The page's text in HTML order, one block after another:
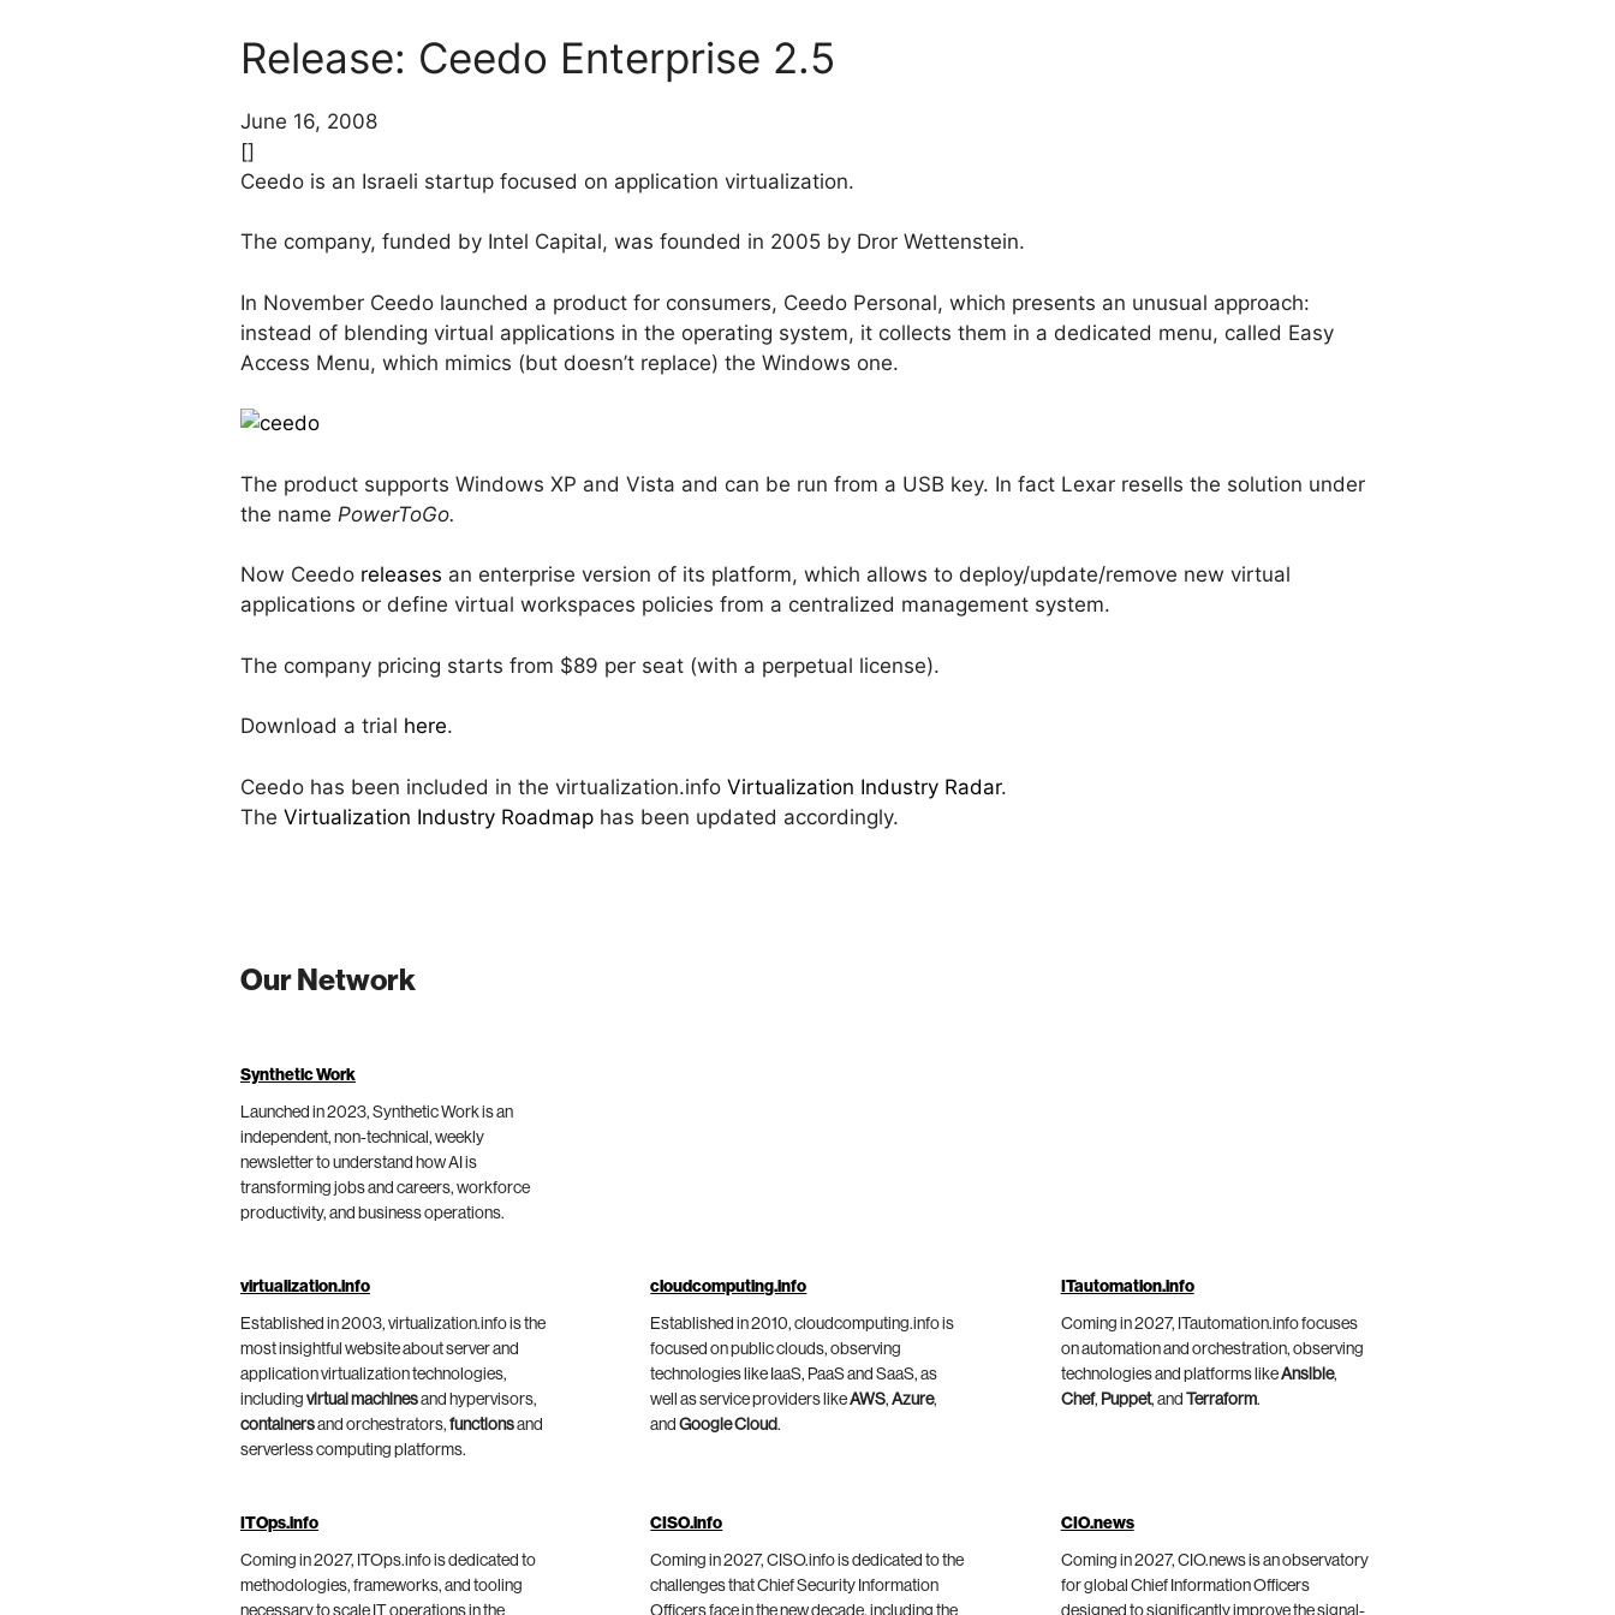
Release: Ceedo Enterprise 2.5
June 16, 2008
[]
Ceedo is an Israeli startup focused on application virtualization.
The company, funded by Intel Capital, was founded in 2005 by Dror Wettenstein.
In November Ceedo launched a product for consumers, Ceedo Personal, which presents an unusual approach:
instead of blending virtual applications in the operating system, it collects them in a dedicated menu, called Easy
Access Menu, which mimics (but doesn’t replace) the Windows one.
The product supports Windows XP and Vista and can be run from a USB key. In fact Lexar resells the solution under
the name PowerToGo.
Now Ceedo releases an enterprise version of its platform, which allows to deploy/update/remove new virtual
applications or define virtual workspaces policies from a centralized management system.
The company pricing starts from $89 per seat (with a perpetual license).
Download a trial here.
Ceedo has been included in the virtualization.info Virtualization Industry Radar.
The Virtualization Industry Roadmap has been updated accordingly.
Our Network
Synthetic Work
Launched in 2023, Synthetic Work is an
independent, non-technical, weekly
newsletter to understand how AI is
transforming jobs and careers, workforce
productivity, and business operations.
virtualization.info
Established in 2003, virtualization.info is the
most insightful website about server and
application virtualization technologies,
including virtual machinesand hypervisors,
containersand orchestrators, functionsand
serverless computing platforms.
cloudcomputing.info
Established in 2010, cloudcomputing.info is
focused on public clouds, observing
technologies like IaaS, PaaS and SaaS, as
well as service providers likeAWS,Azure,
andGoogle Cloud.
ITautomation.info
Coming in 2027, ITautomation.info focuses
on automation and orchestration, observing
technologies and platforms likeAnsible,
Chef, Puppet, and Terraform.
ITOps.info
Coming in 2027, ITOps.info is dedicated to
methodologies, frameworks, and tooling
necessary to scale IT operations in the
CISO.info
Coming in 2027, CISO.info is dedicated to the
challenges that Chief Security Information
Officers face in the new decade, including the
CIO.news
Coming in 2027, CIO.news is an observatory
for global Chief Information Officers
designed to significantly improve the signal-